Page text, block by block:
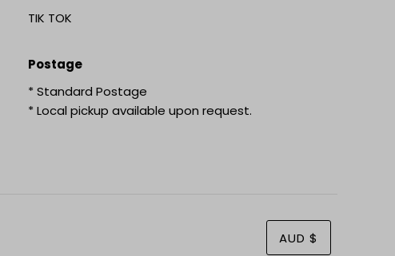
TIK TOK
Postage
* Standard Postage
* Local pickup available upon request.
AUD $